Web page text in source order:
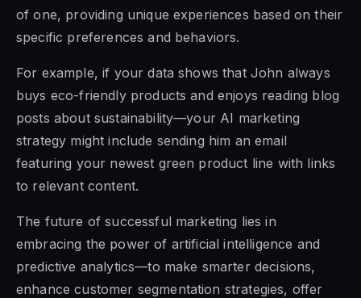
of one, providing unique experiences based on their
specific preferences and behaviors.
For example, if your data shows that John always
buys eco-friendly products and enjoys reading blog
posts about sustainability—your AI marketing
strategy might include sending him an email
featuring your newest green product line with links
to relevant content.
The future of successful marketing lies in
embracing the power of artificial intelligence and
predictive analytics—to make smarter decisions,
enhance customer segmentation strategies, offer